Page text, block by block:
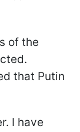
of the
that Putin
I have